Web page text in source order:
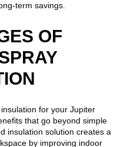
term savings.
OF
for your Jupiter
that go beyond simple
insulation solution creates a
by improving indoor